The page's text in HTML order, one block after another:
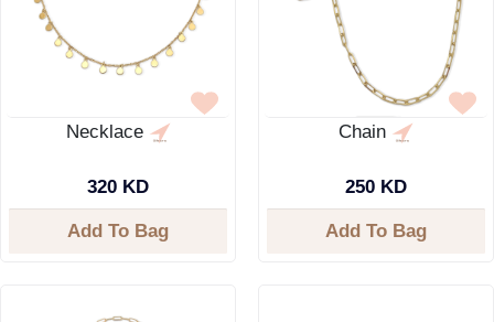
Necklace
320 KD
Add To Bag
Chain
250 KD
Add To Bag